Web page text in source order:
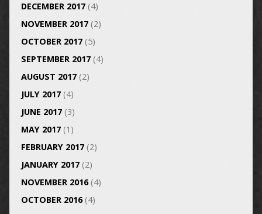
DECEMBER 2017(4)
NOVEMBER 2017(2)
OCTOBER 2017(5)
SEPTEMBER 2017(4)
AUGUST 2017(2)
JULY 2017(4)
JUNE 2017(3)
MAY 2017(1)
FEBRUARY 2017(2)
JANUARY 2017(2)
NOVEMBER 2016(4)
OCTOBER 2016(4)